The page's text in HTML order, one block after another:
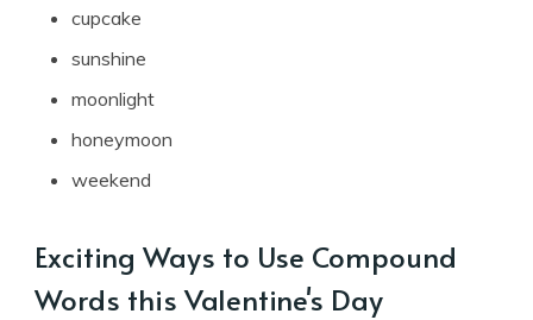
cupcake
sunshine
moonlight
honeymoon
weekend
Exciting Ways to Use Compound
Words this Valentine's Day